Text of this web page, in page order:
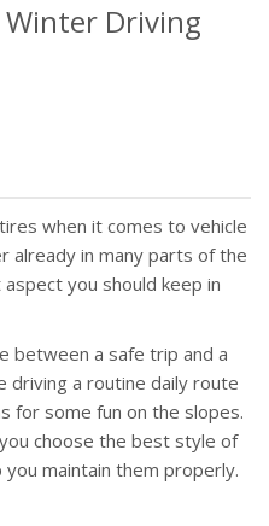
Driving
when it comes to vehicle
already in many parts of the
you should keep in
between a safe trip and a
driving a routine daily route
for some fun on the slopes.
choose the best style of
maintain them properly.